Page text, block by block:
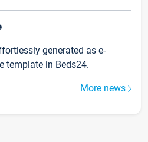
generated as e-
template in Beds24.
More news